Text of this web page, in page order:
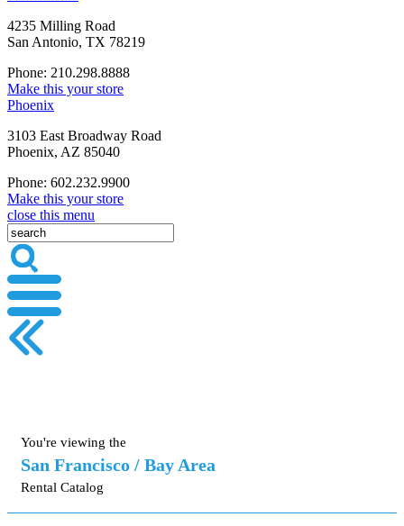
4235 Milling Road
San Antonio, TX 78219
Phone: 210.298.8888
Make this your store
Phoenix
3103 East Broadway Road
Phoenix, AZ 85040
Phone: 602.232.9900
Make this your store
close this menu
You're viewing the
San Francisco / Bay Area
Rental Catalog